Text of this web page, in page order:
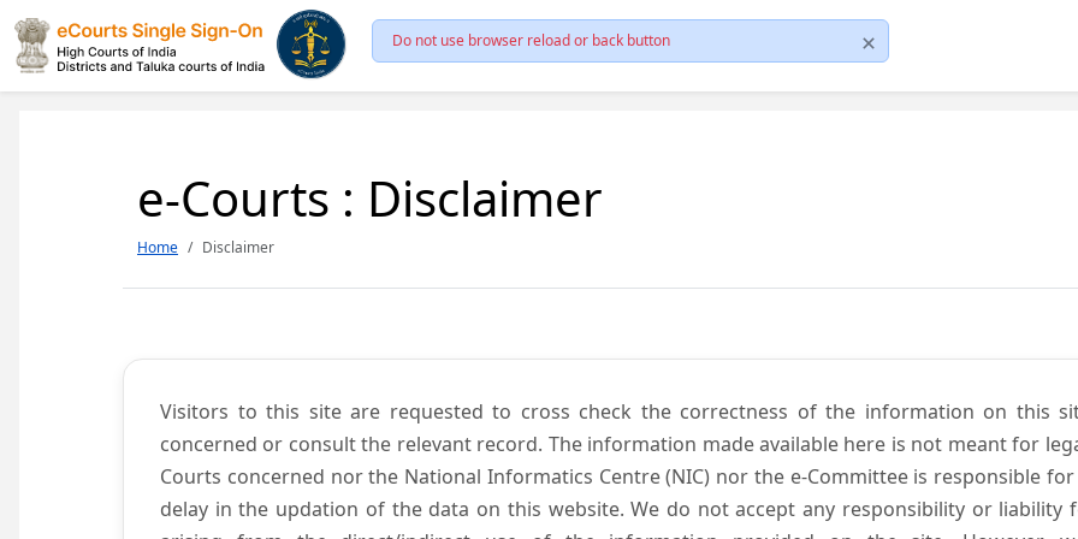
Do not use browser reload or back button
e-Courts : Disclaimer
Home Disclaimer
Visitors to this site are requested to cross check the correctness of the information on this
concerned or consult the relevant record. The information made available here is not meant for
Courts concerned nor the National Informatics Centre (NIC) nor the e-Committee is responsible
delay in the updation of the data on this website. We do not accept any responsibility or liability